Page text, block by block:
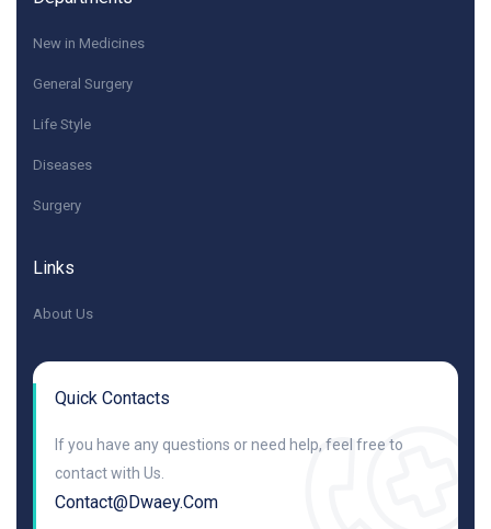
New in Medicines
General Surgery
Life Style
Diseases
Surgery
Links
About Us
Quick Contacts
If you have any questions or need help, feel free to
contact with Us.
Contact@dwaey.com